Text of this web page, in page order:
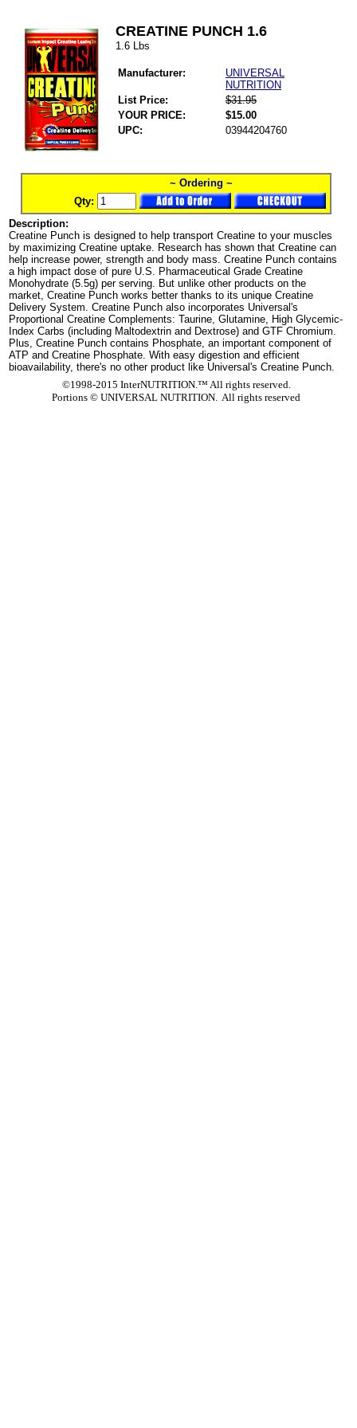
CREATINE PUNCH 1.6
1.6 Lbs
Manufacturer:
UNIVERSAL
NUTRITION
List Price:
$31.95
YOUR PRICE:
$15.00
UPC:
03944204760
~ Ordering ~
Qty:
Description:
Creatine Punch is designed to help transport Creatine to your muscles
by maximizing Creatine uptake. Research has shown that Creatine can
help increase power, strength and body mass. Creatine Punch contains
a high impact dose of pure U.S. Pharmaceutical Grade Creatine
Monohydrate (5.5g) per serving. But unlike other products on the
market, Creatine Punch works better thanks to its unique Creatine
Delivery System. Creatine Punch also incorporates Universal's
Proportional Creatine Complements: Taurine, Glutamine, High Glycemic-
Index Carbs (including Maltodextrin and Dextrose) and GTF Chromium.
Plus, Creatine Punch contains Phosphate, an important component of
ATP and Creatine Phosphate. With easy digestion and efficient
bioavailability, there's no other product like Universal's Creatine Punch.
©1998-2015 InterNUTRITION.™ All rights reserved.
Portions © UNIVERSAL NUTRITION. All rights reserved